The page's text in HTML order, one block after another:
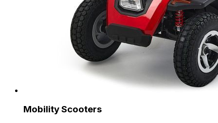
Mobility Scooters